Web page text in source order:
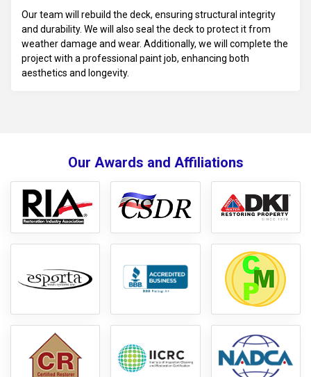
Our team will rebuild the deck, ensuring structural integrity
and durability. We will also seal the deck to protect it from
weather damage and wear. Additionally, we will complete the
project with a professional paint job, enhancing both
aesthetics and longevity.
Our Awards and Affiliations